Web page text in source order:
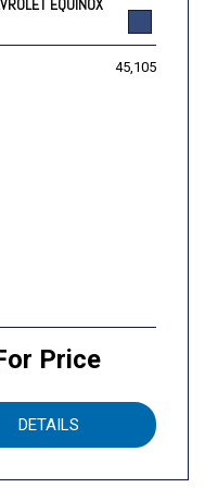
EQUINOX
45,105
Price
DETAILS